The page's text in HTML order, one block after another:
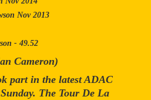
Nov 2013
- 49.52
Cameron)
part in the latest ADAC
The Tour De La